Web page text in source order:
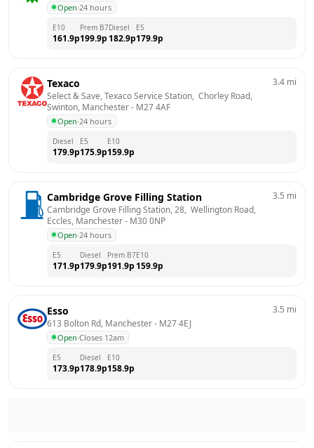
Open·24 hours
E10
161.9p
Prem B7
199.9p
Diesel
182.9p
E5
179.9p
Texaco
Select & Save, Texaco Service Station,  Chorley Road,
Swinton, Manchester - M27 4AF
Open·24 hours
3.4 mi
Diesel
179.9p
E5
175.9p
E10
159.9p
Cambridge Grove Filling Station
Cambridge Grove Filling Station, 28,  Wellington Road,
Eccles, Manchester - M30 0NP
Open·24 hours
3.5 mi
E5
171.9p
Diesel
179.9p
Prem B7
191.9p
E10
159.9p
Esso
613 Bolton Rd, Manchester - M27 4EJ
Open·Closes 12am
3.5 mi
E5
173.9p
Diesel
178.9p
E10
158.9p